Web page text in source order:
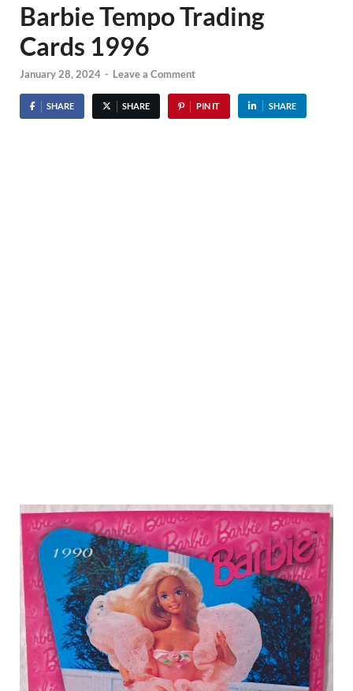
Barbie Tempo Trading
Cards 1996
January 28, 2024 - Leave a Comment
SHARE SHARE PIN IT SHARE